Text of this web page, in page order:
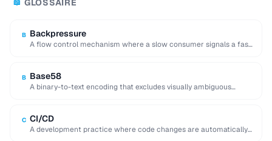
📖 GLOSSAIRE
B Backpressure
A flow control mechanism where a slow consumer signals a fast
B Base58
A binary-to-text encoding that excludes visually ambiguous
C CI/CD
A development practice where code changes are automatically